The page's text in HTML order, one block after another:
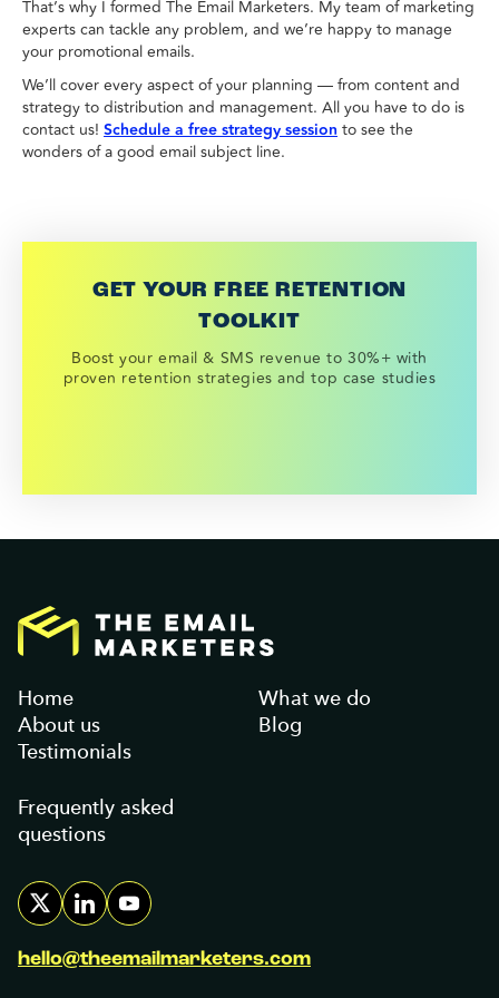
That’s why I formed The Email Marketers. My team of marketing
experts can tackle any problem, and we’re happy to manage
your promotional emails.
We’ll cover every aspect of your planning — from content and
strategy to distribution and management. All you have to do is
contact us! Schedule a free strategy sessionto see the
wonders of a good email subject line.
GET YOUR FREE RETENTION
TOOLKIT
Boost your email & SMS revenue to 30%+ with
proven retention strategies and top case studies
Home
About us
Testimonials
What we do
Blog
Frequently asked
questions
hello@theemailmarketers.com